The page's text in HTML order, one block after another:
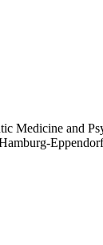
Medicine and